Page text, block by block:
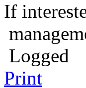
If
Logged
Print